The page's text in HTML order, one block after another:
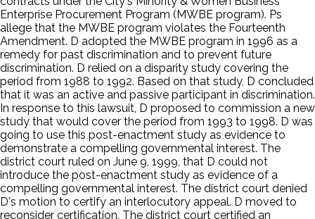
Enterprise Procurement Program (MWBE program). Ps
allege that the MWBE program violates the Fourteenth
Amendment. D adopted the MWBE program in 1996 as a
remedy for past discrimination and to prevent future
discrimination. D relied on a disparity study covering the
period from 1988 to 1992. Based on that study, D concluded
that it was an active and passive participant in discrimination.
In response to this lawsuit, D proposed to commission a new
study that would cover the period from 1993 to 1998. D was
going to use this post-enactment study as evidence to
demonstrate a compelling governmental interest. The
district court ruled on June 9, 1999, that D could not
introduce the post-enactment study as evidence of a
compelling governmental interest. The district court denied
D's motion to certify an interlocutory appeal. D moved to
reconsider certification. The district court certified an